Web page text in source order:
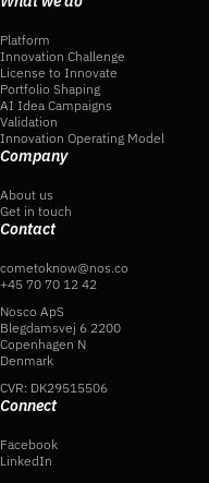
Platform
Innovation Challenge
License to Innovate
Portfolio Shaping
AI Idea Campaigns
Validation
Innovation Operating Model
Company
About us
Get in touch
Contact
cometoknow@nos.co
+45 70 70 12 42
Nosco ApS
Blegdamsvej 6 2200
Copenhagen N
Denmark
CVR: DK29515506
Connect
Facebook
LinkedIn